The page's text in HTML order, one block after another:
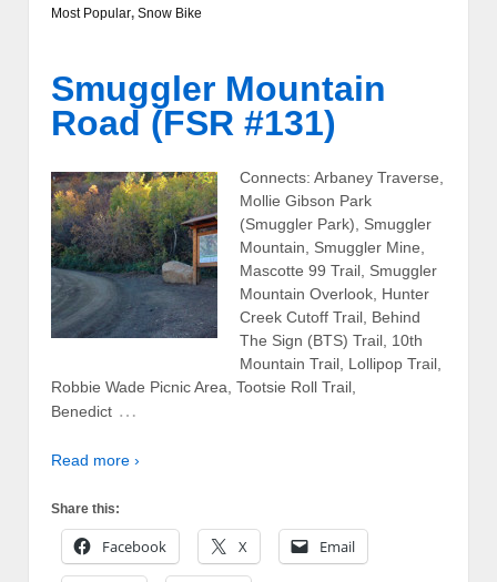
Most Popular, Snow Bike
Smuggler Mountain
Road (FSR #131)
Connects: Arbaney Traverse,
Mollie Gibson Park
(Smuggler Park), Smuggler
Mountain, Smuggler Mine,
Mascotte 99 Trail, Smuggler
Mountain Overlook, Hunter
Creek Cutoff Trail, Behind
The Sign (BTS) Trail, 10th
Mountain Trail, Lollipop Trail,
Robbie Wade Picnic Area, Tootsie Roll Trail,
Benedict …
Read more ›
Share this:
Facebook X Email